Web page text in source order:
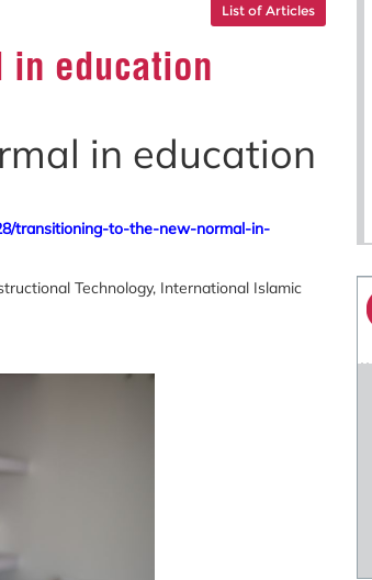
List of Articles
in education
in education
transitioning-to-the-new-normal-in-
Technology, International Islamic